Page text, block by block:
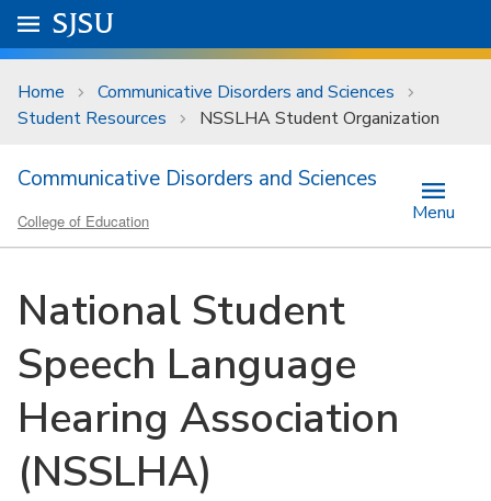
Skip to main content
University Menu .
Go to
SJSU
Home
Communicative Disorders and Sciences
Student Resources
NSSLHA Student Organization
Communicative Disorders and Sciences
College of Education Menu
National Student
Speech Language
Hearing Association
(NSSLHA)